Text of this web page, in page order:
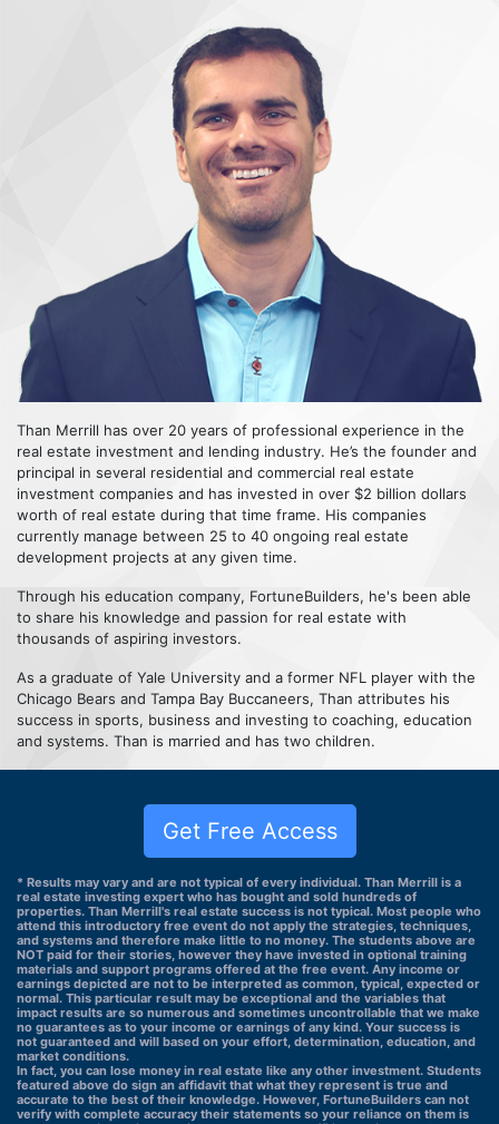
Than Merrill has over 20 years of professional experience in the
real estate investment and lending industry. He’s the founder and
principal in several residential and commercial real estate
investment companies and has invested in over $2 billion dollars
worth of real estate during that time frame. His companies
currently manage between 25 to 40 ongoing real estate
development projects at any given time.
Through his education company, FortuneBuilders, he's been able
to share his knowledge and passion for real estate with
thousands of aspiring investors.
As a graduate of Yale University and a former NFL player with the
Chicago Bears and Tampa Bay Buccaneers, Than attributes his
success in sports, business and investing to coaching, education
and systems. Than is married and has two children.
Get Free Access
* Results may vary and are not typical of every individual. Than Merrill is a
real estate investing expert who has bought and sold hundreds of
properties. Than Merrill's real estate success is not typical. Most people who
attend this introductory free event do not apply the strategies, techniques,
and systems and therefore make little to no money. The students above are
NOT paid for their stories, however they have invested in optional training
materials and support programs offered at the free event. Any income or
earnings depicted are not to be interpreted as common, typical, expected or
normal. This particular result may be exceptional and the variables that
impact results are so numerous and sometimes uncontrollable that we make
no guarantees as to your income or earnings of any kind. Your success is
not guaranteed and will based on your effort, determination, education, and
market conditions.
In fact, you can lose money in real estate like any other investment. Students
featured above do sign an affidavit that what they represent is true and
accurate to the best of their knowledge. However, FortuneBuilders can not
verify with complete accuracy their statements so your reliance on them is